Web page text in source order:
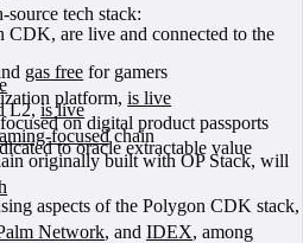
tech stack:
are live and connected to the
gas free for gamers
platform,is live
L2,is live
on digital product passports
focusedchain
to oracle extractable value
originally built with OP Stack, will
aspects of the Polygon CDK stack,
Network, and IDEX, among